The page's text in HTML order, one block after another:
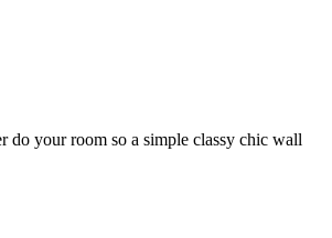
do your room so a simple classy chic wall